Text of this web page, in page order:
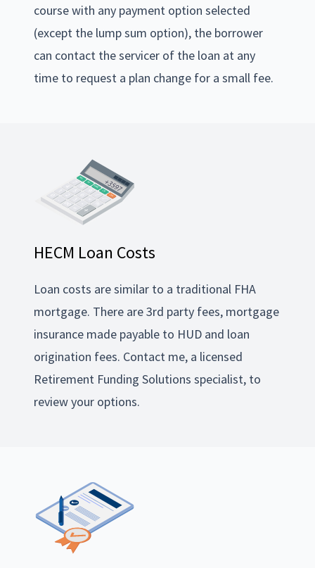
course with any payment option selected
(except the lump sum option), the borrower
can contact the servicer of the loan at any
time to request a plan change for a small fee.
HECM Loan Costs
Loan costs are similar to a traditional FHA
mortgage. There are 3rd party fees, mortgage
insurance made payable to HUD and loan
origination fees. Contact me, a licensed
Retirement Funding Solutions specialist, to
review your options.